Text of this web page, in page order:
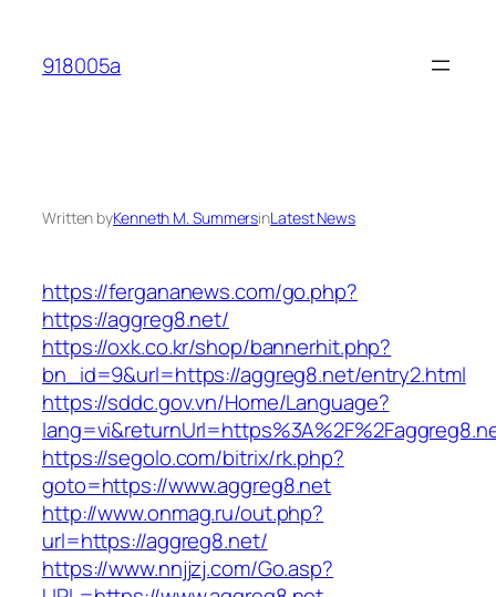
content
918005a
Written byKenneth M. SummersinLatest News
https://fergananews.com/go.php?
https://aggreg8.net/
https://oxk.co.kr/shop/bannerhit.php?
bn_id=9&url=https://aggreg8.net/entry2.html
https://sddc.gov.vn/Home/Language?
https://segolo.com/bitrix/rk.php?
goto=https://www.aggreg8.net
http://www.onmag.ru/out.php?
url=https://aggreg8.net/
https://www.nnjjzj.com/Go.asp?